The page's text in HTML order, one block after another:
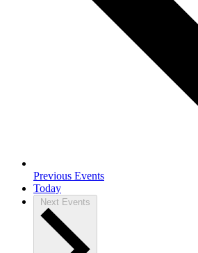
Previous Events
Today
Next Events